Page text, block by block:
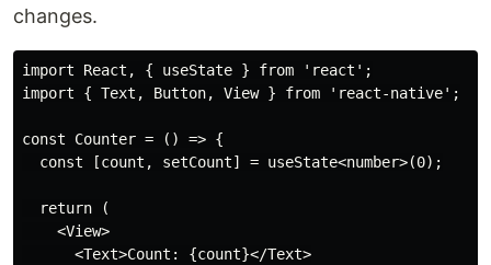
changes.
import React, { useState } from 'react';
import { Text, Button, View } from 'react-native';
const Counter = () => {
  const [count, setCount] = useState<number>(0);
  return (
    <View>
      <Text>Count: {count}</Text>